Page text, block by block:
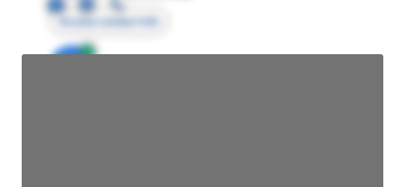
Access contact info